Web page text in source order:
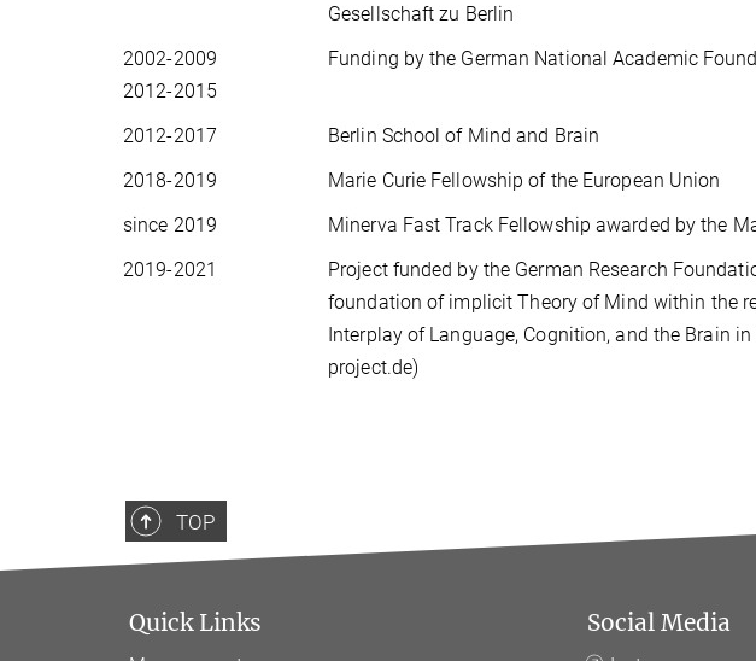
Gesellschaft zu Berlin
2002-2009
2012-2015
Funding by the German National Academic
2012-2017
Berlin School of Mind and Brain
2018-2019
Marie Curie Fellowship of the European Union
since 2019
Minerva Fast Track Fellowship awarded by the
2019-2021
Project funded by the German Research
foundation of implicit Theory of Mind within the
Interplay of Language, Cognition, and the Brain
project.de)
TOP
Quick Links Social Media